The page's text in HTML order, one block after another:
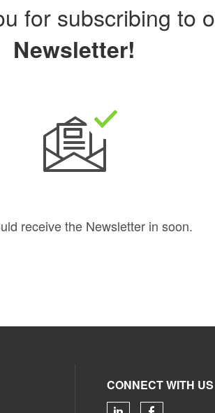
for subscribing to
Newsletter!
receive the Newsletter insoon.
CONNECT WITH US